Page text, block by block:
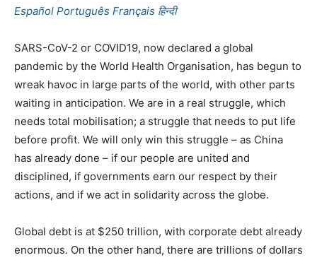
Español Português Français हिन्दी
SARS-CoV-2 or COVID19, now declared a global
pandemic by the World Health Organisation, has begun to
wreak havoc in large parts of the world, with other parts
waiting in anticipation. We are in a real struggle, which
needs total mobilisation; a struggle that needs to put life
before profit. We will only win this struggle – as China
has already done – if our people are united and
disciplined, if governments earn our respect by their
actions, and if we act in solidarity across the globe.
Global debt is at $250 trillion, with corporate debt already
enormous. On the other hand, there are trillions of dollars